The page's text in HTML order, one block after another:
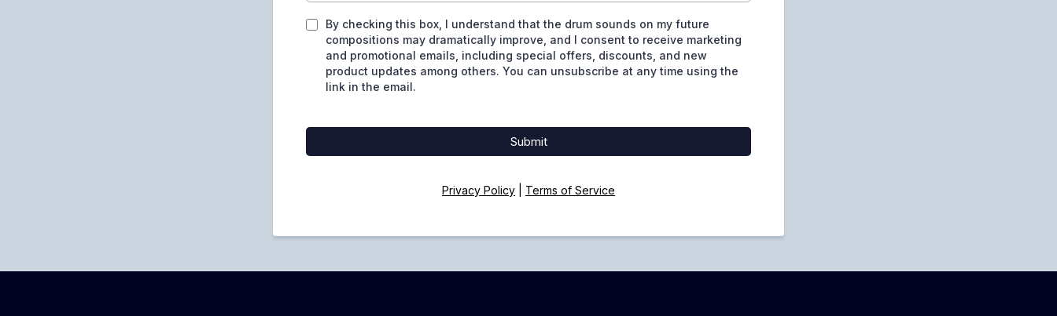
By checking this box, I understand that the drum sounds on my future
compositions may dramatically improve, and I consent to receive marketing
and promotional emails, including special offers, discounts, and new
product updates among others. You can unsubscribe at any time using the
link in the email.
Submit
Privacy Policy Terms of Service